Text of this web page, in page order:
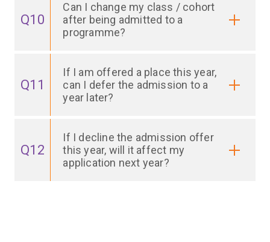
Q10
Can I change my class / cohort
after being admitted to a
programme?
Q11
If I am offered a place this year,
can I defer the admission to a
year later?
Q12
If I decline the admission offer
this year, will it affect my
application next year?